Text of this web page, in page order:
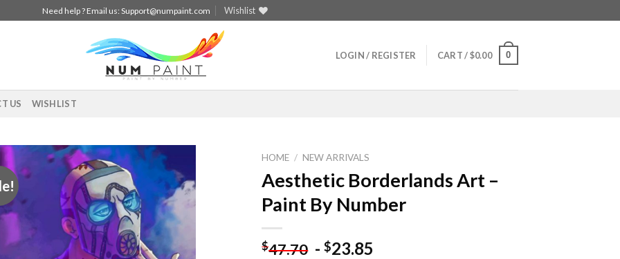
Need help ? Email us:Support@numpaint.com Wishlist
LOGIN / REGISTER CART /$0.00 0
US WISHLIST
Add to
wishlist
HOME / NEW ARRIVALS
Aesthetic Borderlands Art –
Paint By Number
$47.70 -$23.85